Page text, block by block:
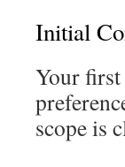
Initial
Your first
scope is